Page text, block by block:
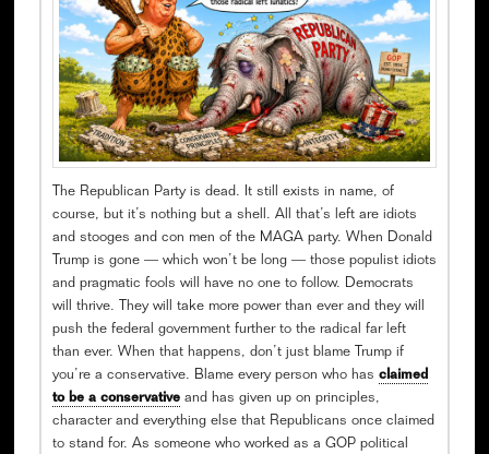
The Republican Party is dead. It still exists in name, of
course, but it’s nothing but a shell. All that’s left are idiots
and stooges and con men of the MAGA party. When Donald
Trump is gone — which won’t be long — those populist idiots
and pragmatic fools will have no one to follow. Democrats
will thrive. They will take more power than ever and they will
push the federal government further to the radical far left
than ever. When that happens, don’t just blame Trump if
you’re a conservative. Blame every person who has claimed
to be a conservativeand has given up on principles,
character and everything else that Republicans once claimed
to stand for. As someone who worked as a GOP political